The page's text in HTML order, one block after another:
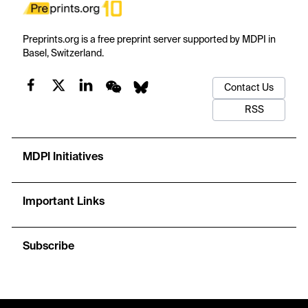
Preprints.org is a free preprint server supported by MDPI in
Basel, Switzerland.
Contact Us
RSS
MDPI Initiatives
Important Links
Subscribe